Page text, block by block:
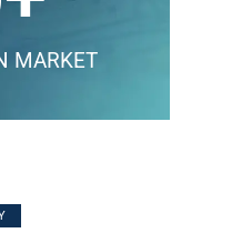
MARKET